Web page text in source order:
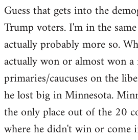
Guess that gets into the
Trump voters. I'm in the
actually probably more so.
actually won or almost won
primaries/caucuses on the
he lost big in Minnesota.
the only place out of the 20
where he didn't win or come